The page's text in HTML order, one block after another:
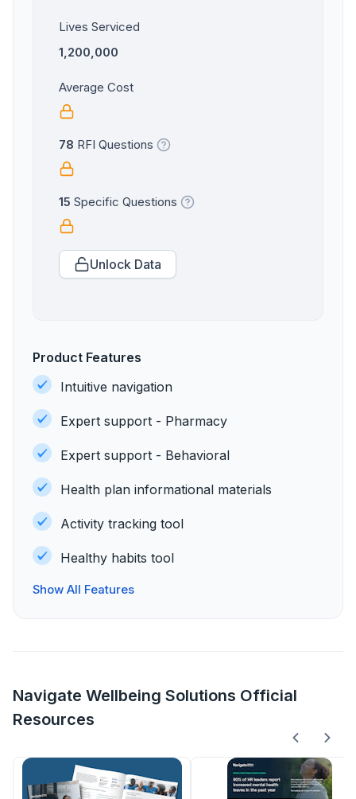
Lives Serviced
1,200,000
Average Cost
78 RFI Questions
15 Specific Questions
Unlock Data
Product Features
Intuitive navigation
Expert support - Pharmacy
Expert support - Behavioral
Health plan informational materials
Activity tracking tool
Healthy habits tool
Show All Features
Navigate Wellbeing Solutions Official
Resources